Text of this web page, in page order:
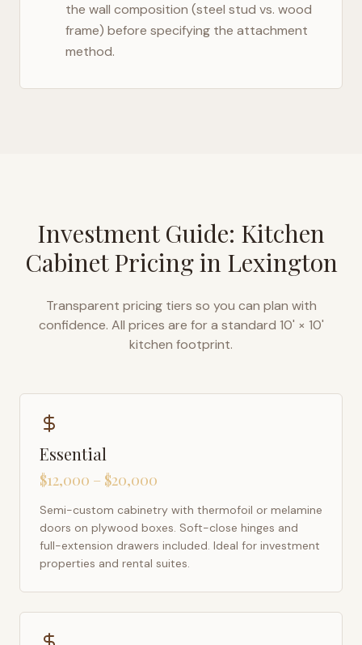
the wall composition (steel stud vs. wood
frame) before specifying the attachment
method.
Investment Guide: Kitchen
Cabinet Pricing in Lexington
Transparent pricing tiers so you can plan with
confidence. All prices are for a standard 10' × 10'
kitchen footprint.
Essential
$12,000 – $20,000
Semi-custom cabinetry with thermofoil or melamine
doors on plywood boxes. Soft-close hinges and
full-extension drawers included. Ideal for investment
properties and rental suites.